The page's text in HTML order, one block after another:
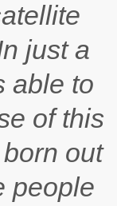
just a
able to
of this
out
people